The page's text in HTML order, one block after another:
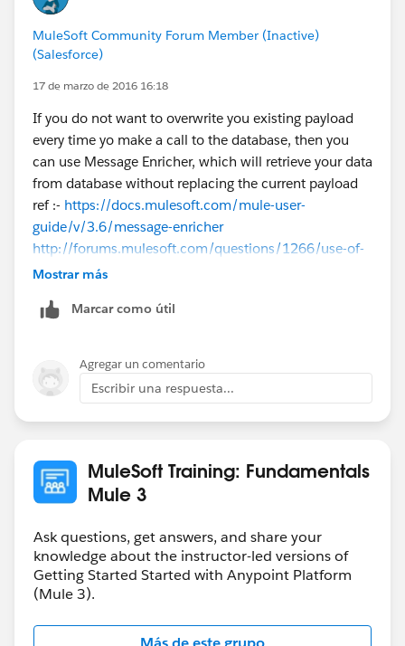
MuleSoft Community Forum Member (Inactive)
(Salesforce)
17 de marzo de 2016 16:18
If you do not want to overwrite you existing payload
every time yo make a call to the database, then you
can use Message Enricher, which will retrieve your data
from database without replacing the current payload
ref :- https://docs.mulesoft.com/mule-user-
guide/v/3.6/message-enricher
http://forums.mulesoft.com/questions/1266/use-of-
message-enricher-in-mule.html
Regarding storing data in your variable depends on
For example if the data stored in your variable needs
by a message processor in the flow as XML, then you
need to store it as XML in the variable.
If you want to store a payload in variable that you can
accept JSON format, then you need to store it as JSON
in the variable.
It all depends on how are you going to use the
variable.
Mostrar más
Marcar como útil
Agregar un comentario
Escribir una respuesta...
MuleSoft Training: Fundamentals
Mule 3
Ask questions, get answers, and share your
knowledge about the instructor-led versions of
Getting Started Started with Anypoint Platform
(Mule 3).